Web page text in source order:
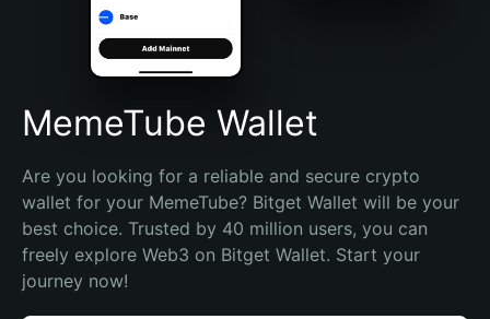
Português (Brasil)
Español (Argentina)
MemeTube Wallet
Are you looking for a reliable and secure crypto
wallet for your MemeTube? Bitget Wallet will be your
best choice. Trusted by 40 million users, you can
freely explore Web3 on Bitget Wallet. Start your
journey now!